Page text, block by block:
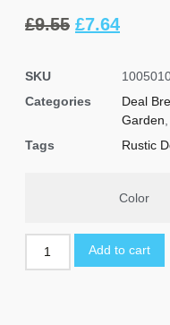
based
on
£9.55 £7.64
SKU
Categories
Deal
Garden
Tags
Rustic
Color
Add to cart